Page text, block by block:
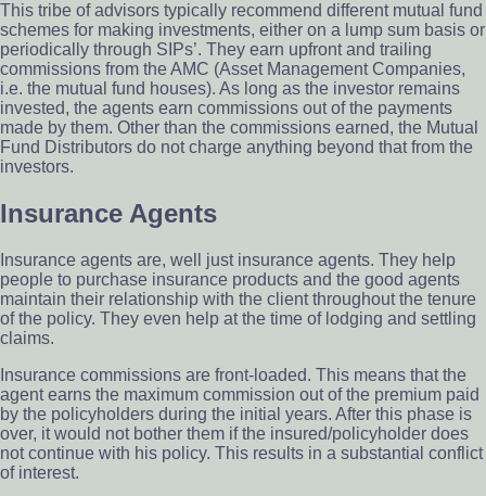
This tribe of advisors typically recommend different mutual fund
schemes for making investments, either on a lump sum basis or
periodically through SIPs’. They earn upfront and trailing
commissions from the AMC (Asset Management Companies,
i.e. the mutual fund houses). As long as the investor remains
invested, the agents earn commissions out of the payments
made by them. Other than the commissions earned, the Mutual
Fund Distributors do not charge anything beyond that from the
investors.
Insurance Agents
Insurance agents are, well just insurance agents. They help
people to purchase insurance products and the good agents
maintain their relationship with the client throughout the tenure
of the policy. They even help at the time of lodging and settling
claims.
Insurance commissions are front-loaded. This means that the
agent earns the maximum commission out of the premium paid
by the policyholders during the initial years. After this phase is
over, it would not bother them if the insured/policyholder does
not continue with his policy. This results in a substantial conflict
of interest.